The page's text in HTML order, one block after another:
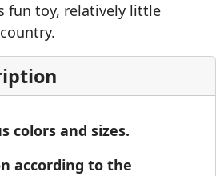
fun toy, relatively little
colors and sizes.
according to the